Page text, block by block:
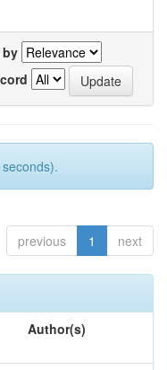
by
previous 1 next
Author(s)